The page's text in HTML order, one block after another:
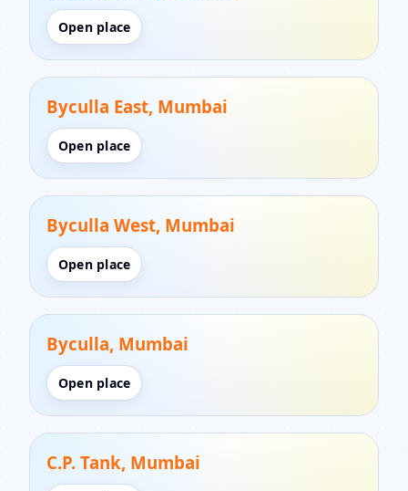
Open place
Byculla East, Mumbai
Open place
Byculla West, Mumbai
Open place
Byculla, Mumbai
Open place
C.P. Tank, Mumbai